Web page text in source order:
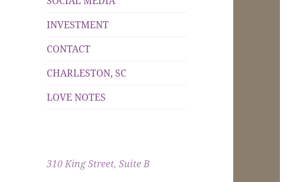
INVESTMENT
CONTACT
CHARLESTON, SC
LOVE NOTES
310 King Street, Suite B